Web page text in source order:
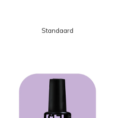
Standaard